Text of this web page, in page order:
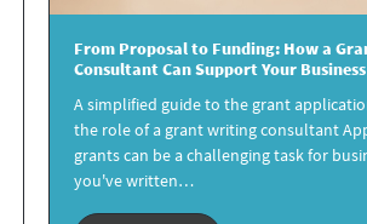
From Proposal to Funding: How a
ConsultantCan Support Your Business
A simplified guide to the grant
the role of a grant writing consultant
grants can be a challenging task for
you've written…